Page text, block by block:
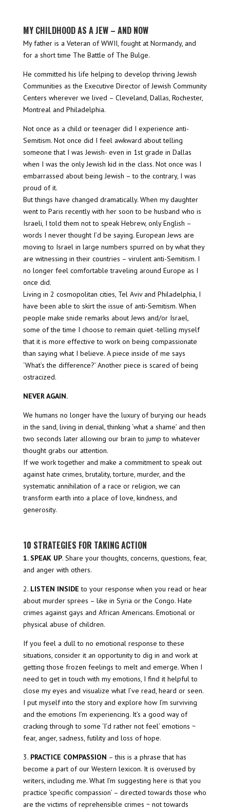
MY CHILDHOOD AS A JEW – AND NOW
My father is a Veteran of WWII, fought at Normandy, and
for a short time The Battle of The Bulge.
He committed his life helping to develop thriving Jewish
Communities as the Executive Director of Jewish Community
Centers wherever we lived – Cleveland, Dallas, Rochester,
Montreal and Philadelphia.
Not once as a child or teenager did I experience anti-
Semitism. Not once did I feel awkward about telling
someone that I was Jewish- even in 1st grade in Dallas
when I was the only Jewish kid in the class. Not once was I
embarrassed about being Jewish – to the contrary, I was
proud of it.
But things have changed dramatically. When my daughter
went to Paris recently with her soon to be husband who is
Israeli, I told them not to speak Hebrew, only English –
words I never thought I’d be saying. European Jews are
moving to Israel in large numbers spurred on by what they
are witnessing in their countries – virulent anti-Semitism. I
no longer feel comfortable traveling around Europe as I
once did.
Living in 2 cosmopolitan cities, Tel Aviv and Philadelphia, I
have been able to skirt the issue of anti-Semitism. When
people make snide remarks about Jews and/or Israel,
some of the time I choose to remain quiet -telling myself
that it is more effective to work on being compassionate
than saying what I believe. A piece inside of me says
‘What’s the difference?’ Another piece is scared of being
ostracized.
NEVER AGAIN.
We humans no longer have the luxury of burying our heads
in the sand, living in denial, thinking ‘what a shame’ and then
two seconds later allowing our brain to jump to whatever
thought grabs our attention.
If we work together and make a commitment to speak out
against hate crimes, brutality, torture, murder, and the
systematic annihilation of a race or religion, we can
transform earth into a place of love, kindness, and
generosity.
10 STRATEGIES FOR TAKING ACTION
1. SPEAK UP. Share your thoughts, concerns, questions, fear,
and anger with others.
2. LISTEN INSIDE to your response when you read or hear
about murder sprees – like in Syria or the Congo. Hate
crimes against gays and African Americans. Emotional or
physical abuse of children.
If you feel a dull to no emotional response to these
situations, consider it an opportunity to dig in and work at
getting those frozen feelings to melt and emerge. When I
need to get in touch with my emotions, I find it helpful to
close my eyes and visualize what I’ve read, heard or seen.
I put myself into the story and explore how I’m surviving
and the emotions I’m experiencing. It’s a good way of
cracking through to some ‘I’d rather not feel’ emotions ~
fear, anger, sadness, futility and loss of hope.
3. PRACTICE COMPASSION – this is a phrase that has
become a part of our Western lexicon. It is overused by
writers, including me. What I’m suggesting here is that you
practice ‘specific compassion’ – directed towards those who
are the victims of reprehensible crimes ~ not towards